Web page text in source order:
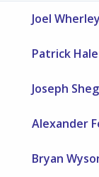
Joel Wherley
Patrick Hale
Joseph
Alexander
Bryan